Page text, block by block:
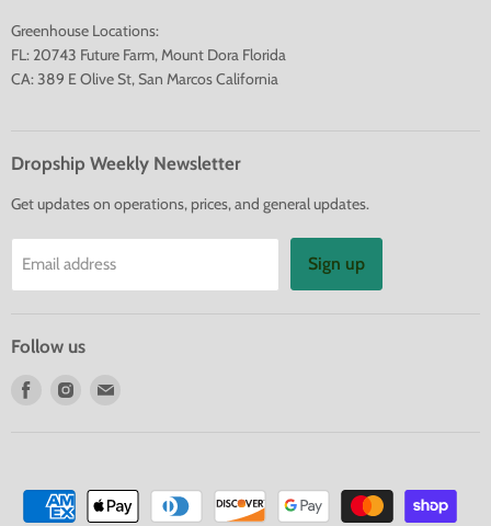
Greenhouse Locations:
FL: 20743 Future Farm, Mount Dora Florida
CA: 389 E Olive St, San Marcos California
Dropship Weekly Newsletter
Get updates on operations, prices, and general updates.
Email address Sign up
Follow us
Find
Find